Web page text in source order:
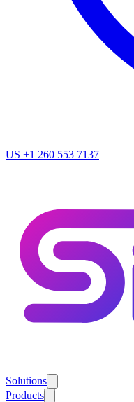
US +1 260 553 7137
Solutions
Products